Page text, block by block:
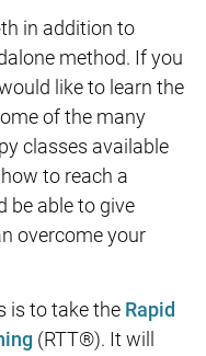
in addition to
method. If you
like to learn the
of the many
classes available
to reach a
be able to give
overcome your
is to take the Rapid
(RTT®). It will